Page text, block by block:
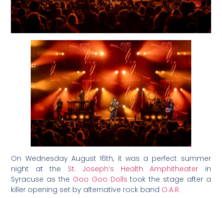
On Wednesday August 16th, it was a perfect summer
night at the St. Joseph’s Health Amphitheater in
Syracuse as the Goo Goo Dolls took the stage after a
killer opening set by alternative rock band O.A.R.